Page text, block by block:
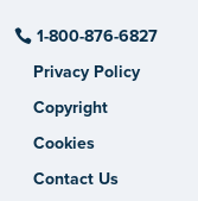
1-800-876-6827
Privacy Policy
Copyright
Cookies
Contact Us